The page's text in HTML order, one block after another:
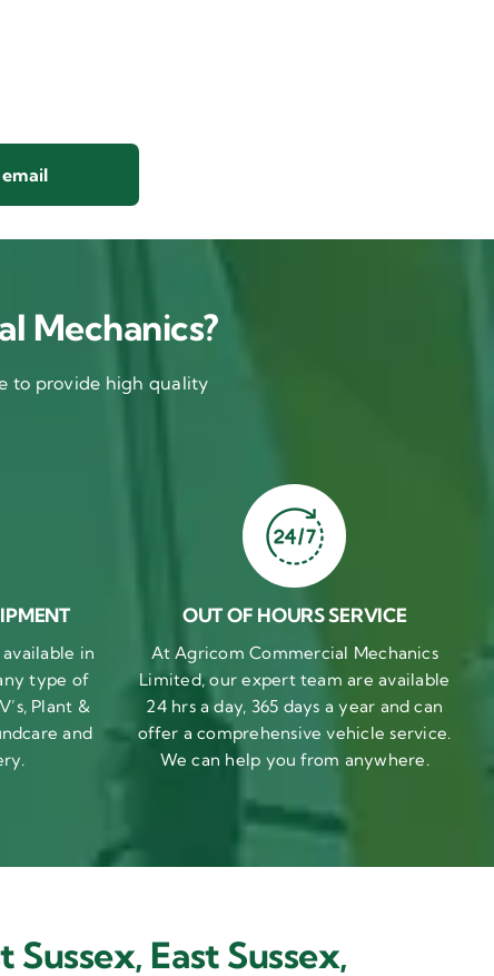
Mechanics?
to provide high quality
in
type of
Plant &
and
OUT OF HOURS SERVICE
At Agricom Commercial Mechanics
Limited, our expert team are available
24 hrs a day, 365 days a year and can
offer a comprehensive vehicle service.
We can help you from anywhere.
East Sussex,